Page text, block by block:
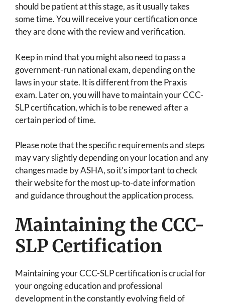
should be patient at this stage, as it usually takes
some time. You will receive your certification once
they are done with the review and verification.
Keep in mind that you might also need to pass a
government-run national exam, depending on the
laws in your state. It is different from the Praxis
exam. Later on, you will have to maintain your CCC-
SLP certification, which is to be renewed after a
certain period of time.
Please note that the specific requirements and steps
may vary slightly depending on your location and any
changes made by ASHA, so it’s important to check
their website for the most up-to-date information
and guidance throughout the application process.
Maintaining the CCC-
SLP Certification
Maintaining your CCC-SLP certification is crucial for
your ongoing education and professional
development in the constantly evolving field of